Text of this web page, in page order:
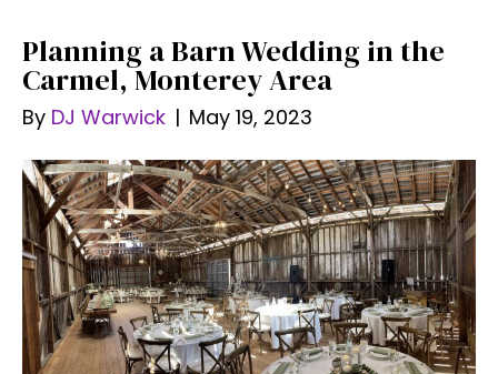
Planning a Barn Wedding in the
Carmel, Monterey Area
By DJ Warwick | May 19, 2023